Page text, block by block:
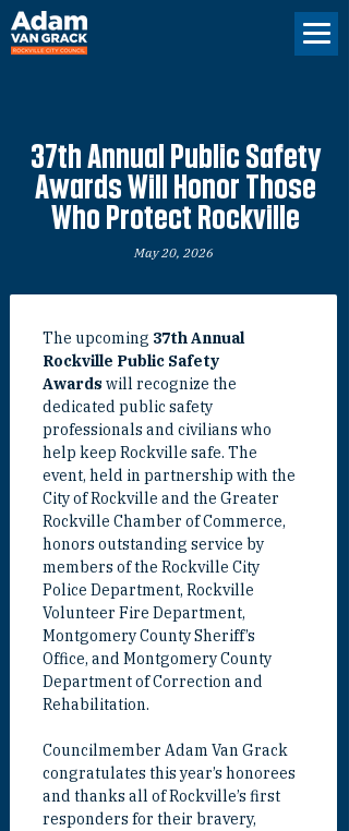
37th Annual Public Safety
Awards Will Honor Those
Who Protect Rockville
May 20, 2026
The upcoming 37th Annual
Rockville Public Safety
Awards will recognize the
dedicated public safety
professionals and civilians who
help keep Rockville safe. The
event, held in partnership with the
City of Rockville and the Greater
Rockville Chamber of Commerce,
honors outstanding service by
members of the Rockville City
Police Department, Rockville
Volunteer Fire Department,
Montgomery County Sheriff’s
Office, and Montgomery County
Department of Correction and
Rehabilitation.
Councilmember Adam Van Grack
congratulates this year’s honorees
and thanks all of Rockville’s first
responders for their bravery,